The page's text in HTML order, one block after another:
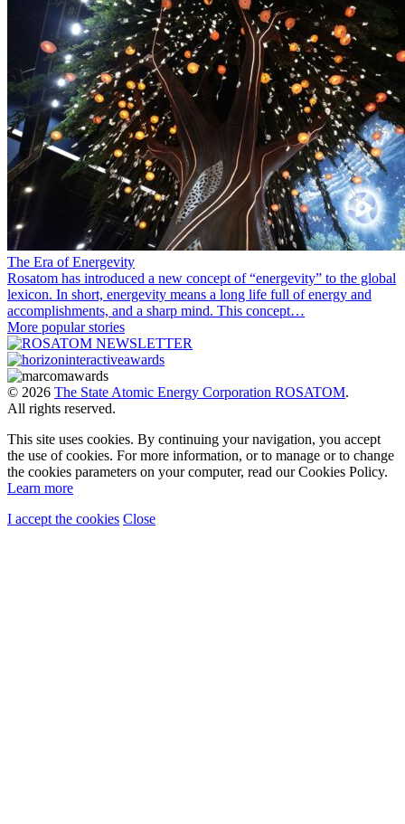
The Era of Energevity
Rosatom has introduced a new concept of “energevity” to the global
lexicon. In short, energevity means a long life full of energy and
accomplishments, and a sharp mind. This concept…
More popular stories
© 2026 The State Atomic Energy Corporation ROSATOM.
All rights reserved.
This site uses cookies. By continuing your navigation, you accept
the use of cookies. For more information, or to manage or to change
the cookies parameters on your computer, read our Cookies Policy.
Learn more
I accept the cookies Close